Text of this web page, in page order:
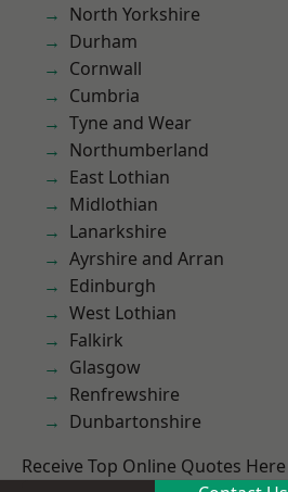
North Yorkshire
Durham
Cornwall
Cumbria
Tyne and Wear
Northumberland
East Lothian
Midlothian
Lanarkshire
Ayrshire and Arran
Edinburgh
West Lothian
Falkirk
Glasgow
Renfrewshire
Dunbartonshire
Receive Top Online Quotes Here